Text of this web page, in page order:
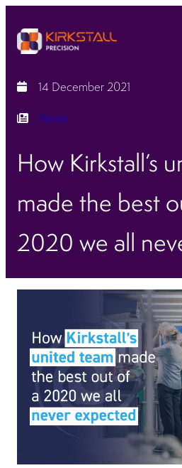
14 December 2021
News
How Kirkstall’s
made the best
2020 we all